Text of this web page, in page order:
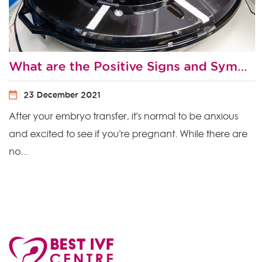
What are the Positive Signs and Symptoms After Embryo Transfer?
23 December 2021
After your embryo transfer, it's normal to be anxious
and excited to see if you're pregnant. While there are
no...